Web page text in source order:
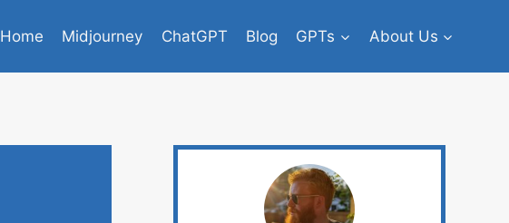
Home Midjourney ChatGPT Blog GPTs About Us